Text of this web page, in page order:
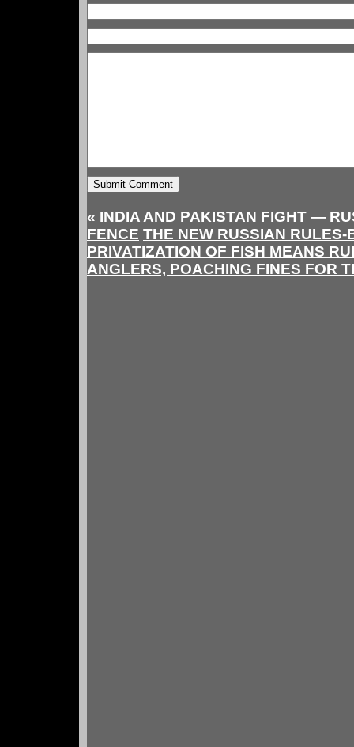
« INDIA AND PAKISTAN FIGHT —
FENCE THE NEW RUSSIAN RULES-
PRIVATIZATION OF FISH MEANS
ANGLERS, POACHING FINES FOR